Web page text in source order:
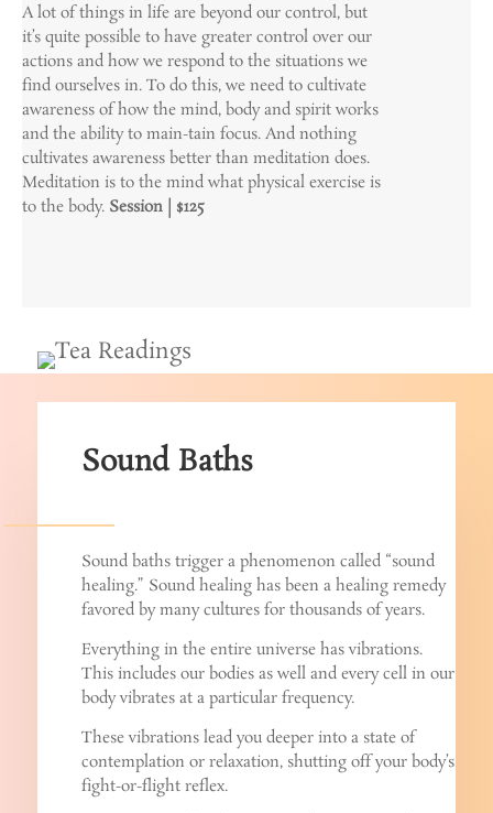
A lot of things in life are beyond our control, but
it’s quite possible to have greater control over our
actions and how we respond to the situations we
find ourselves in. To do this, we need to cultivate
awareness of how the mind, body and spirit works
and the ability to main-tain focus. And nothing
cultivates awareness better than meditation does.
Meditation is to the mind what physical exercise is
to the body. Session | $125
Sound Baths
Sound baths trigger a phenomenon called “sound
healing.” Sound healing has been a healing remedy
favored by many cultures for thousands of years.
Everything in the entire universe has vibrations.
This includes our bodies as well and every cell in our
body vibrates at a particular frequency.
These vibrations lead you deeper into a state of
contemplation or relaxation, shutting off your body’s
fight-or-flight reflex.